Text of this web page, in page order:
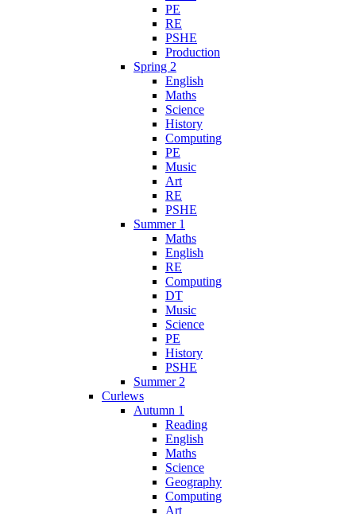
PE
RE
PSHE
Production
Spring 2
English
Maths
Science
History
Computing
PE
Music
Art
RE
PSHE
Summer 1
Maths
English
RE
Computing
DT
Music
Science
PE
History
PSHE
Summer 2
Curlews
Autumn 1
Reading
English
Maths
Science
Geography
Computing
Art